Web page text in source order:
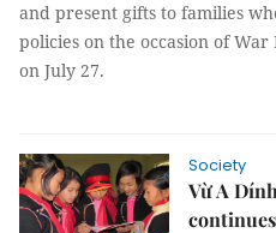
and present gifts to families
policies on the occasion ofWar
on July 27.
Society
Vừ A